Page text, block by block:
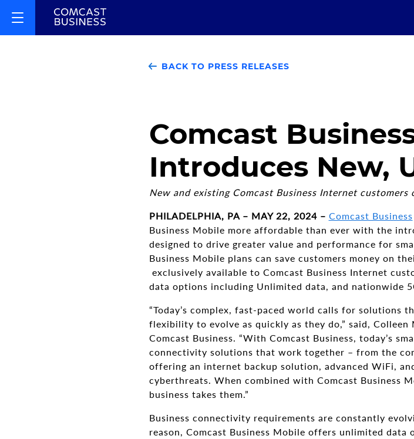
BACK TO PRESS RELEASES
Comcast
Introduces New,
New and existing Comcast Business Internet
PHILADELPHIA, PA – MAY 22, 2024 – Comcast Business
Business Mobile more affordable than ever with the
designed to drive greater value and performance for
Business Mobile plans can save customers money on
exclusively available to Comcast Business Internet
data options including Unlimited data, and nationwide
“Today’s complex, fast-paced world calls for solutions
flexibility to evolve as quickly as they do,” said,
Comcast Business. “With Comcast Business, today’s
connectivity solutions that work together – from the
offering an internet backup solution, advanced WiFi,
cyberthreats. When combined with Comcast Business
business takes them.”
Business connectivity requirements are constantly
reason, Comcast Business Mobile offers unlimited data